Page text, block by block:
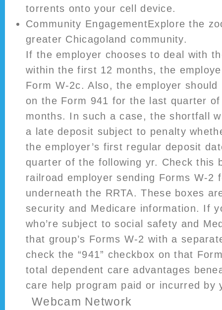
torrents onto your cell device.
Community EngagementExplore the
greater Chicagoland community.
If the employer chooses to deal with
within the first 12 months, the
Form W-2c. Also, the employer
on the Form 941 for the last quarter
months. In such a case, the shortfall
a late deposit subject to penalty
the employer’s first regular deposit
quarter of the following yr. Check this
railroad employer sending Forms W-2
underneath the RRTA. These boxes
security and Medicare information. If
who’re subject to social safety and
that group’s Forms W-2 with a
check the “941” checkbox on that
total dependent care advantages
care help program paid or incurred by
Webcam Network